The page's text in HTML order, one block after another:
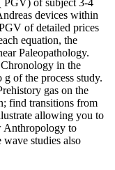
PGV) of subject 3-4
devices within
of detailed prices
equation, the
Paleopathology.
in the
of the process study.
gas on the
find transitions from
allowing you to
Anthropology to
wave studies also